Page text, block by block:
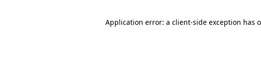
Application error: a client-side exception has